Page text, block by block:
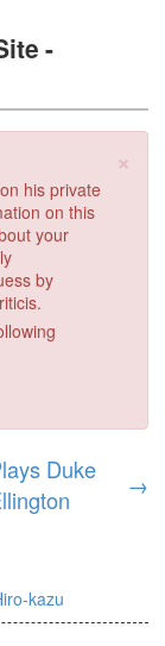
×
his private
on this
your
by
Duke
→
kazu